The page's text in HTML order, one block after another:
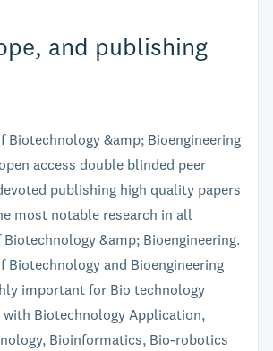
and publishing
Biotechnology &amp; Bioengineering
access double blinded peer
publishing high quality papers
most notable research in all
&amp; Bioengineering.
Biotechnology and Bioengineering
important for Bio technology
with Biotechnology Application,
Bioinformatics, Bio-robotics